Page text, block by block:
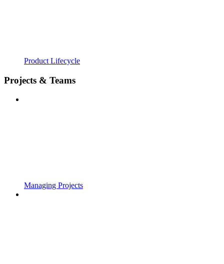
Product Lifecycle
Projects & Teams
Managing Projects